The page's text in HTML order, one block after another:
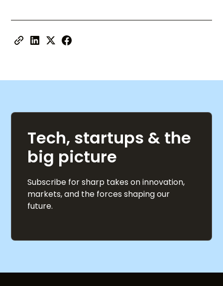
Tech, startups & the
big picture
Subscribe for sharp takes on innovation,
markets, and the forces shaping our
future.